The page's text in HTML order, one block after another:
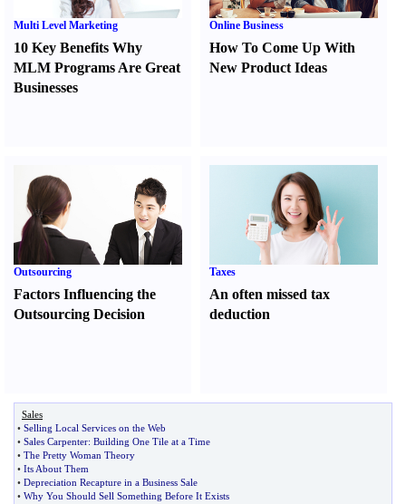
Multi Level Marketing
10 Key Benefits Why
MLM Programs Are Great
Businesses
Online Business
How To Come Up With
New Product Ideas
Outsourcing
Factors Influencing the
Outsourcing Decision
Taxes
An often missed tax
deduction
Sales
• Selling Local Services on the Web
• Sales Carpenter: Building One Tile at a Time
• The Pretty Woman Theory
• Its About Them
• Depreciation Recapture in a Business Sale
• Why You Should Sell Something Before It Exists